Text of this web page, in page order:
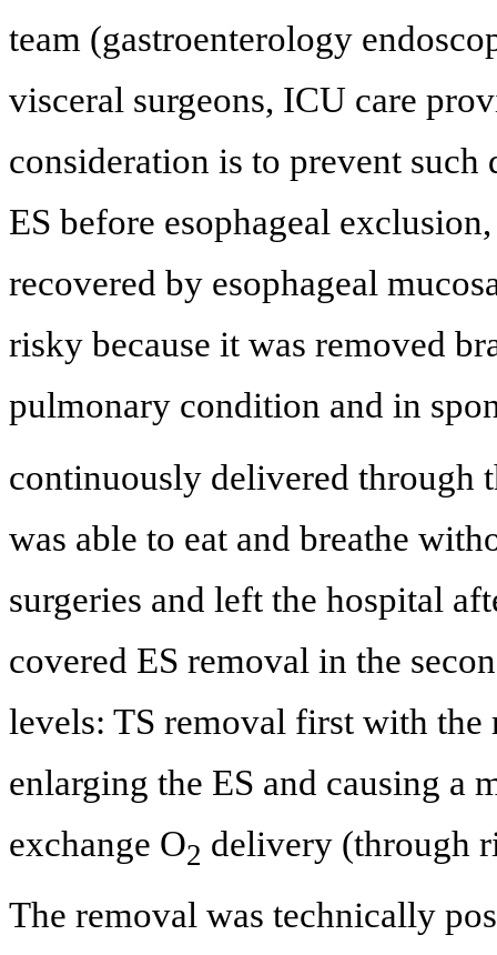
team (gastroenterology
visceral surgeons, ICU care
consideration is to prevent
ES before esophageal
recovered by esophageal
risky because it was removed
pulmonary condition and in
continuously delivered through
was able to eat and breathe
surgeries and left the hospital
covered ES removal in the
levels: TS removal first with
enlarging the ES and causing a
exchange O2 delivery (through
The removal was technically